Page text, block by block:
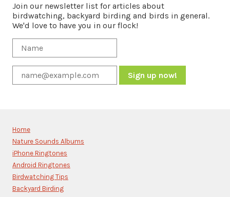
Join our newsletter list for articles about
birdwatching, backyard birding and birds in general.
We'd love to have you in our flock!
Please
leave
this
field
blank.
Home
Nature Sounds Albums
iPhone Ringtones
Android Ringtones
Birdwatching Tips
Backyard Birding